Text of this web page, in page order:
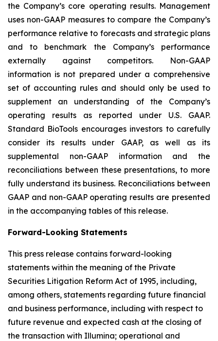
the Company’s core operating results. Management
uses non-GAAP measures to compare the Company’s
performance relative to forecasts and strategic plans
and to benchmark the Company’s performance
externally against competitors. Non-GAAP
information is not prepared under a comprehensive
set of accounting rules and should only be used to
supplement an understanding of the Company’s
operating results as reported under U.S. GAAP.
Standard BioTools encourages investors to carefully
consider its results under GAAP, as well as its
supplemental non-GAAP information and the
reconciliations between these presentations, to more
fully understand its business. Reconciliations between
GAAP and non-GAAP operating results are presented
in the accompanying tables of this release.
Forward-Looking Statements
This press release contains forward-looking
statements within the meaning of the Private
Securities Litigation Reform Act of 1995, including,
among others, statements regarding future financial
and business performance, including with respect to
future revenue and expected cash at the closing of
the transaction with Illumina; operational and